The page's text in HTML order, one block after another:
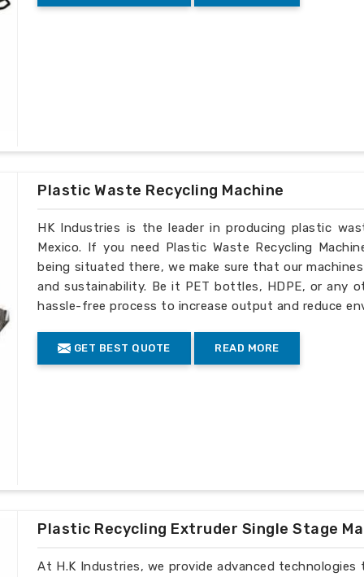
Diameter: Ï†15-Ï†300
Linearity: 0.015mm/m
Plastic Waste Recycling Machine
HK Industries is the leader in producing plastic
Mexico. If you need Plastic Waste Recycling
being situated there, we make sure that our
and sustainability. Be it PET bottles, HDPE, or any
hassle-free process to increase output and reduce
GET BEST QUOTE READ MORE
Plastic Recycling Extruder Single Stage
At H.K Industries, we provide advanced